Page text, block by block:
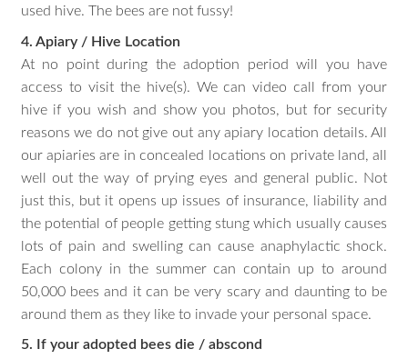
used hive. The bees are not fussy!
4. Apiary / Hive Location
At no point during the adoption period will you have
access to visit the hive(s). We can video call from your
hive if you wish and show you photos, but for security
reasons we do not give out any apiary location details. All
our apiaries are in concealed locations on private land, all
well out the way of prying eyes and general public. Not
just this, but it opens up issues of insurance, liability and
the potential of people getting stung which usually causes
lots of pain and swelling can cause anaphylactic shock.
Each colony in the summer can contain up to around
50,000 bees and it can be very scary and daunting to be
around them as they like to invade your personal space.
5. If your adopted bees die / abscond